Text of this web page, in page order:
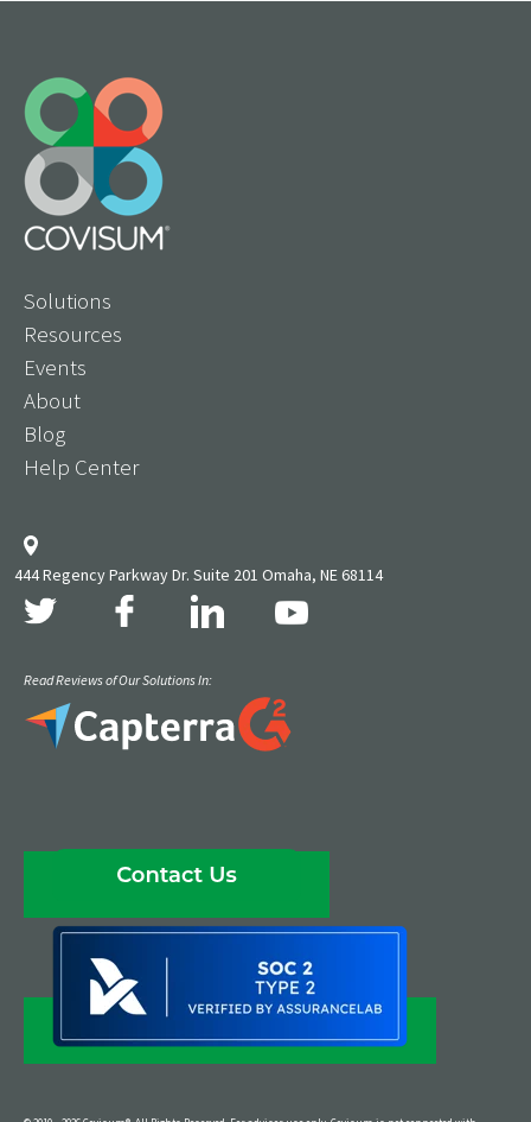
Solutions
Resources
Events
About
Blog
Help Center
444 Regency Parkway Dr. Suite 201 Omaha, NE 68114
Read Reviews of Our Solutions In: